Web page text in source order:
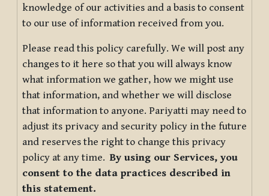
knowledge of our activities and a basis to consent
to our use of information received from you.
Please read this policy carefully. We will post any
changes to it here so that you will always know
what information we gather, how we might use
that information, and whether we will disclose
that information to anyone. Pariyatti may need to
adjust its privacy and security policy in the future
and reserves the right to change this privacy
policy at any time.By using our Services, you
consent to the data practices described in
this statement.